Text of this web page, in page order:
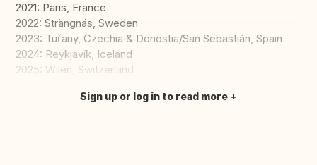
2021: Paris, France
2022: Strängnäs, Sweden
2023: Tuřany, Czechia & Donostia/San Sebastián, Spain
2024: Reykjavík, Iceland
2025: Wilen, Switzerland
Translate this
Sign up or log in to read more